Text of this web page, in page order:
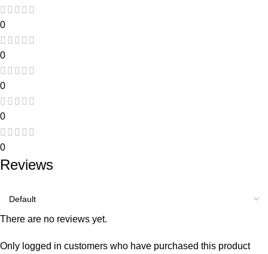
0
0
0
0
0
Reviews
There are no reviews yet.
Only logged in customers who have purchased this product